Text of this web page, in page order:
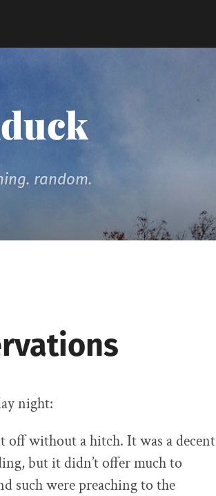
random.
night:
off without a hitch. It was a decent
but it didn’t offer much to
such were preaching to the